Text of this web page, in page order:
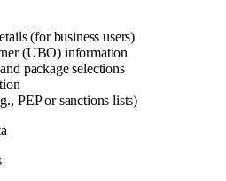
(for business users)
(UBO) information
package selections
PEP or sanctions lists)